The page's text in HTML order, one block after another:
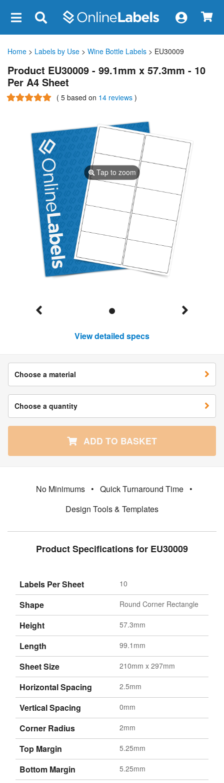
Home > Labels by Use > Wine Bottle Labels > EU30009
Product EU30009 - 99.1mm x 57.3mm - 10
Per A4 Sheet
( 5 based on 14 reviews )
Tap to zoom
View detailed specs
Choose a material
Choose a quantity
ADD TO BASKET
No Minimums • Quick Turnaround Time •
Design Tools & Templates
Product Specifications for EU30009
Labels Per Sheet 10
Shape Round Corner Rectangle
Height 57.3mm
Length 99.1mm
Sheet Size 210mm x 297mm
Horizontal Spacing 2.5mm
Vertical Spacing 0mm
Corner Radius 2mm
Top Margin 5.25mm
Bottom Margin 5.25mm